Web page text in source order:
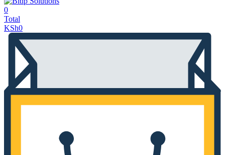
0
Total
KSh0